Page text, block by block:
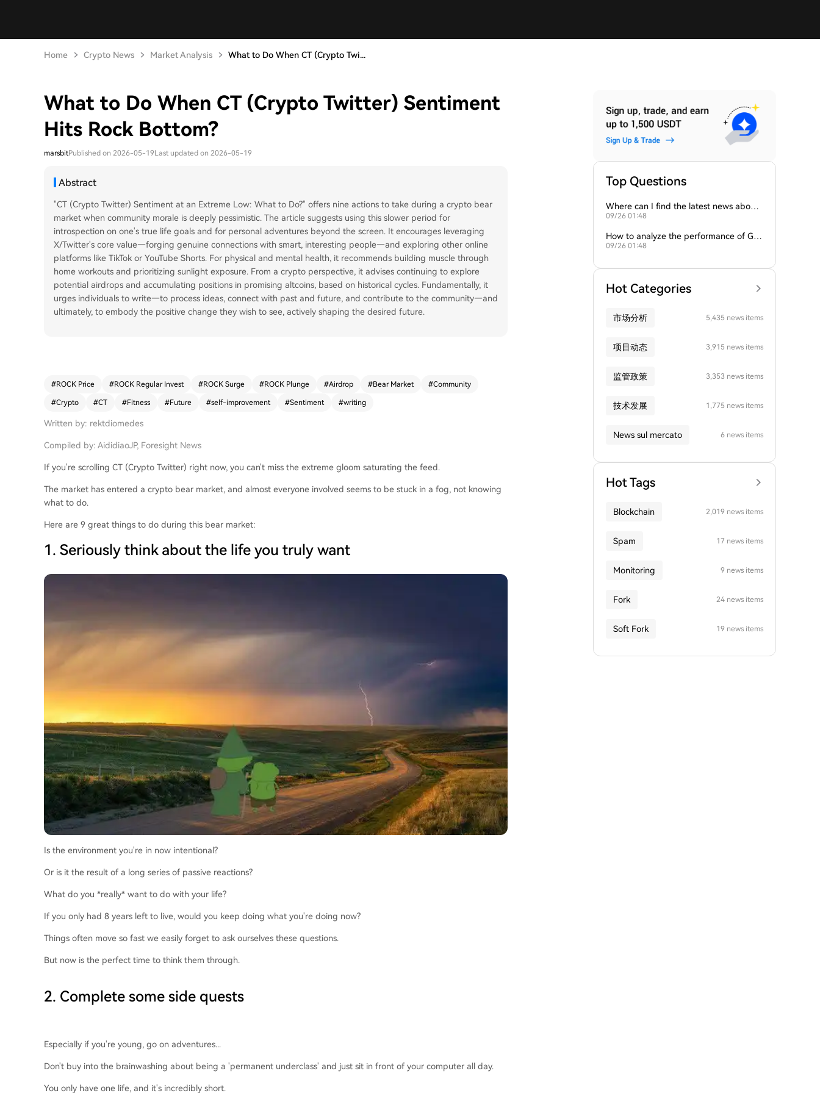
Home Crypto News Market Analysis What to Do When CT (Crypto Twi...
What to Do When CT (Crypto Twitter) Sentiment
Hits Rock Bottom?
marsbitPublished on 2026-05-19Last updated on 2026-05-19
Abstract
"CT (Crypto Twitter) Sentiment at an Extreme Low: What to Do?" offers nine actions to take during a crypto bear
market when community morale is deeply pessimistic. The article suggests using this slower period for
introspection on one's true life goals and for personal adventures beyond the screen. It encourages leveraging
X/Twitter's core value—forging genuine connections with smart, interesting people—and exploring other online
platforms like TikTok or YouTube Shorts. For physical and mental health, it recommends building muscle through
home workouts and prioritizing sunlight exposure. From a crypto perspective, it advises continuing to explore
potential airdrops and accumulating positions in promising altcoins, based on historical cycles. Fundamentally, it
urges individuals to write—to process ideas, connect with past and future, and contribute to the community—and
ultimately, to embody the positive change they wish to see, actively shaping the desired future.
#ROCK Price #ROCK Regular Invest #ROCK Surge #ROCK Plunge #Airdrop #Bear Market #Community
#Crypto #CT #Fitness #Future #self-improvement #Sentiment #writing
Written by: rektdiomedes
Compiled by: AididiaoJP, Foresight News
If you're scrolling CT (Crypto Twitter) right now, you can't miss the extreme gloom saturating the feed.
The market has entered a crypto bear market, and almost everyone involved seems to be stuck in a fog, not knowing
what to do.
Here are 9 great things to do during this bear market:
1. Seriously think about the life you truly want
Is the environment you're in now intentional?
Or is it the result of a long series of passive reactions?
What do you *really* want to do with your life?
If you only had 8 years left to live, would you keep doing what you're doing now?
Things often move so fast we easily forget to ask ourselves these questions.
But now is the perfect time to think them through.
2. Complete some side quests
Especially if you're young, go on adventures...
Don't buy into the brainwashing about being a 'permanent underclass' and just sit in front of your computer all day.
You only have one life, and it's incredibly short.
Top Questions
Where can I find the latest news about
the ROCK token?
09/26 01:48
How to analyze the performance of Ga
meFi tokens like GAME2 and ROCK?
09/26 01:48
Hot Categories
市场分析 5,435 news items
项目动态 3,915 news items
监管政策 3,353 news items
技术发展 1,775 news items
News sul mercato 6 news items
Hot Tags
Blockchain 2,019 news items
Spam 17 news items
Monitoring 9 news items
Fork 24 news items
Soft Fork 19 news items